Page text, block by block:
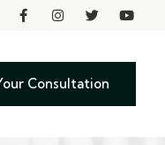
Consultation